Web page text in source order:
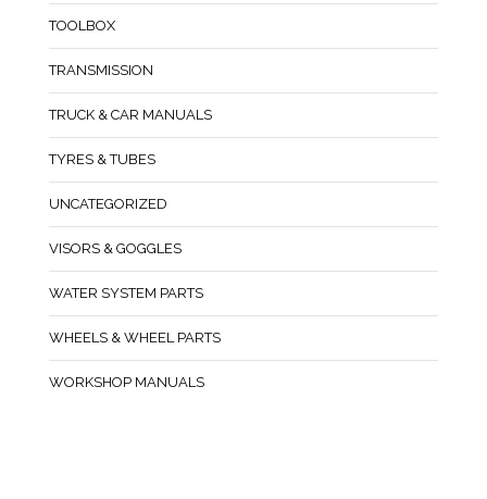
TOOLBOX
TRANSMISSION
TRUCK & CAR MANUALS
TYRES & TUBES
UNCATEGORIZED
VISORS & GOGGLES
WATER SYSTEM PARTS
WHEELS & WHEEL PARTS
WORKSHOP MANUALS